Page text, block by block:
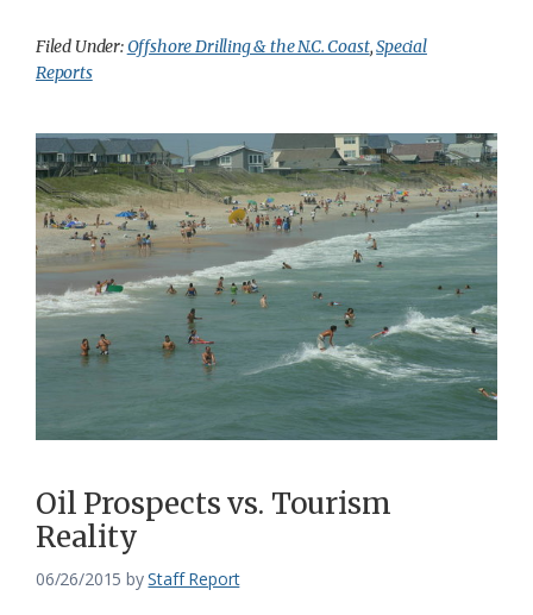
Filed Under:Offshore Drilling & the N.C. Coast,Special
Reports
Oil Prospects vs. Tourism
Reality
06/26/2015 byStaff Report